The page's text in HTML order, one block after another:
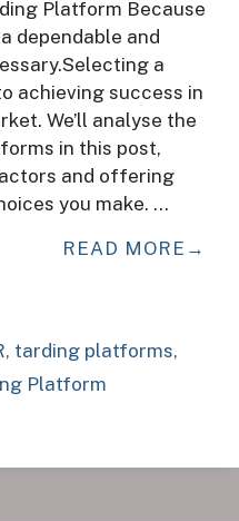
Platform Because
dependable and
a
achieving success in
We’ll analyse the
in this post,
and offering
you make. …
READ MORE
, tarding platforms,
Platform